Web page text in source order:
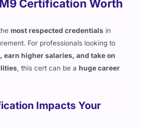
For professionals looking to
earn higher salaries, and take on
, this cert can be ahuge career